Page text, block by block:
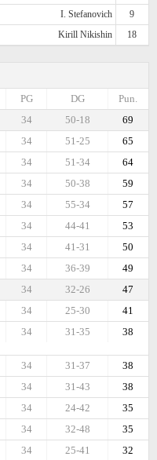
I. Stefanovich
9
Kirill Nikishin 18
Pun.
DG
PG
69
50-18
34
65
51-25
34
64
51-34
34
59
50-38
34
57
55-34
34
53
44-41
34
50
41-31
34
49
36-39
34
47
32-26
34
41
25-30
34
38
31-35
34
38
31-37
34
38
31-43
34
35
24-42
34
35
32-48
34
32
25-41
34